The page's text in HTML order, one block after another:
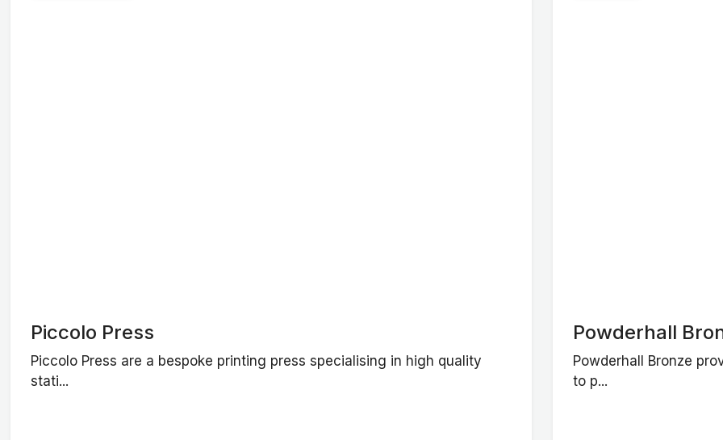
Piccolo Press
Piccolo Press are a bespoke printing press specialising in high quality
stati...
Powderhall
Powderhall Bronze
to p...